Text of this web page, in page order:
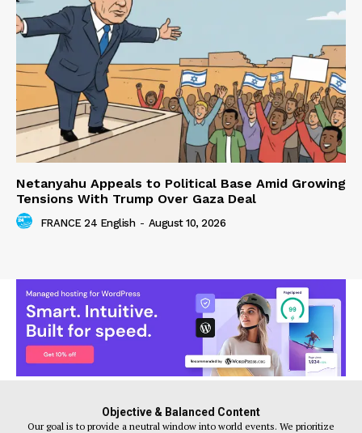
Netanyahu Appeals to Political Base Amid Growing
Tensions With Trump Over Gaza Deal
FRANCE 24 English - August 10, 2026
Objective & Balanced Content
Our goal is to provide a neutral window into world events. We prioritize